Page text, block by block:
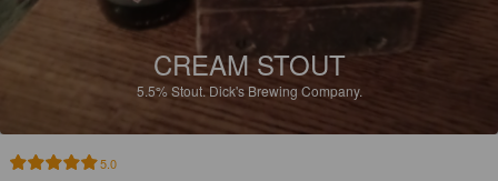
CREAM STOUT
5.5%Stout. Dick's Brewing Company.
5.0